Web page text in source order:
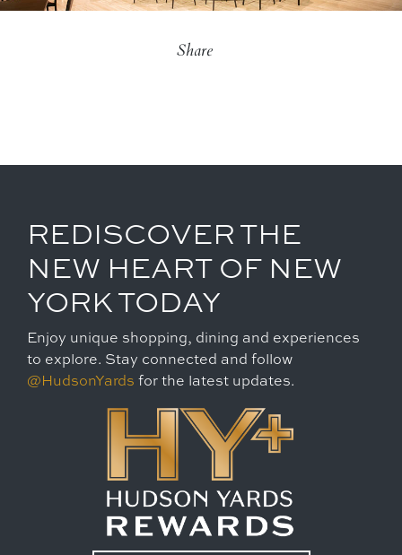
Share
REDISCOVER THE
NEW HEART OF NEW
YORK TODAY
Enjoy unique shopping, dining and experiences
to explore. Stay connected and follow
@HudsonYards for the latest updates.